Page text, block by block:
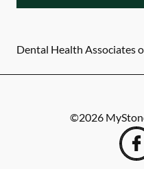
Dental Health Associates
©2026